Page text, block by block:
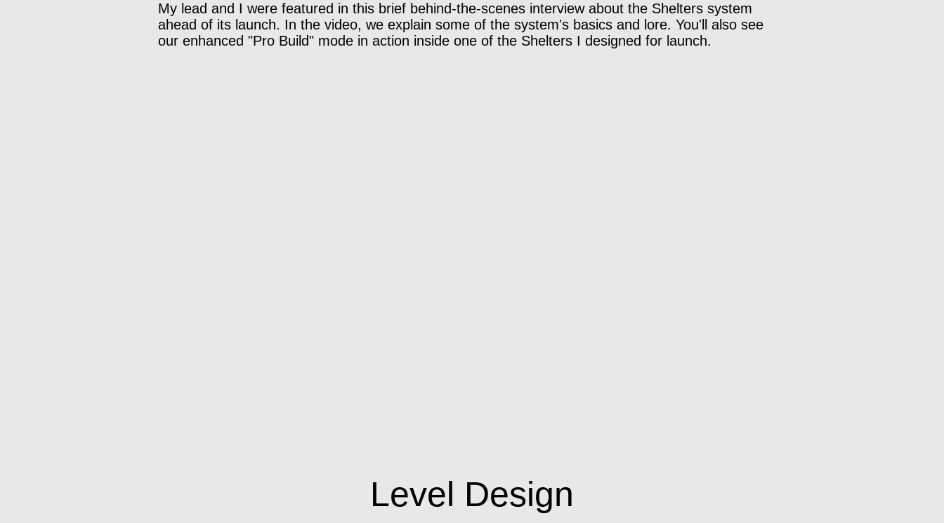
My lead and I were featured in this brief behind-the-scenes interview about the Shelters system
ahead of its launch. In the video, we explain some of the system's basics and lore. You'll also see
our enhanced "Pro Build" mode in action inside one of the Shelters I designed for launch.
Level Design